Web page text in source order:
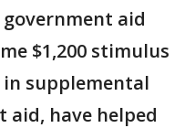
aid
$1,200 stimulus
in supplemental
have helped